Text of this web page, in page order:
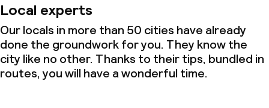
Local experts
Our locals in more than 50 cities have already
done the groundwork for you. They know the
city like no other. Thanks to their tips, bundled in
routes, you will have a wonderful time.